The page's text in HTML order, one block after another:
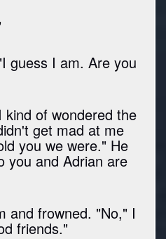
guess I am. Are you
of wondered the
get mad at me
you we were." He
you and Adrian are
and frowned. "No," I
friends."